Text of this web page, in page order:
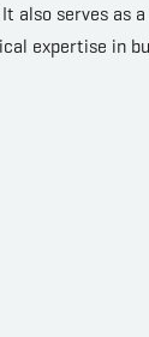
also serves as
expertise in